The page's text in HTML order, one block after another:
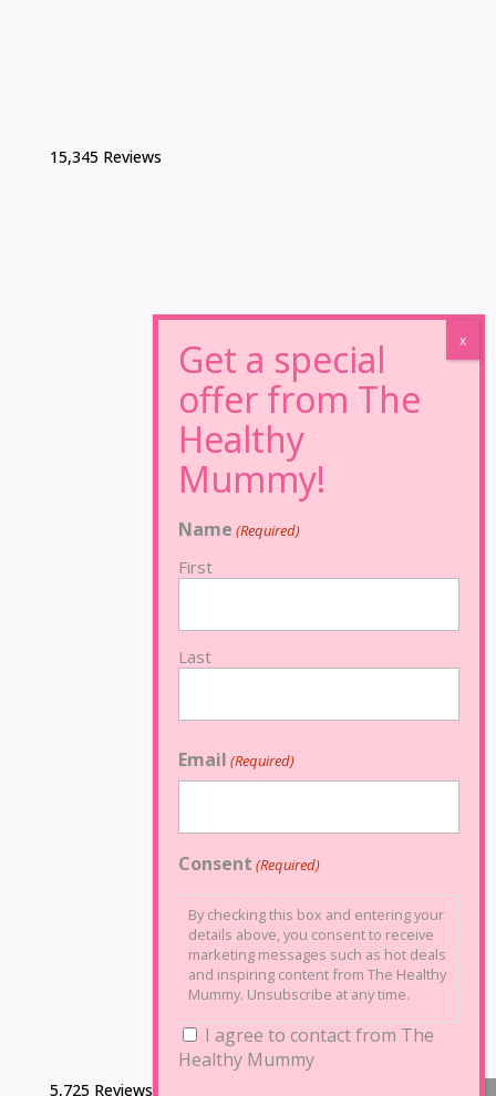
15,345 Reviews
5,725 Reviews
Name (Required)
First
Last
Email (Required)
Consent (Required)
By checking this box and entering your
details above, you consent to receive
marketing messages such as hot deals
and inspiring content from The Healthy
Mummy. Unsubscribe at any time.
I agree to contact from The
Healthy Mummy